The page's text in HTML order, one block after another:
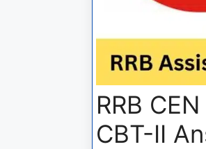
RRB
CBT-II